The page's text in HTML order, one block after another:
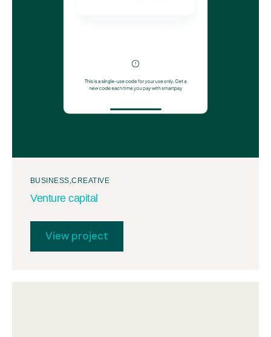
BUSINESS CREATIVE
Venture capital
View project